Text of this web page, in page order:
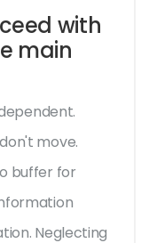
with
main
move.
buffer for
Neglecting